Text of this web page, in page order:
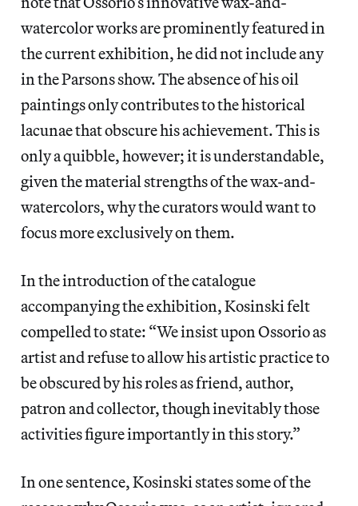
watercolor works are prominently featured in
the current exhibition, he did not include any
in the Parsons show. The absence of his oil
paintings only contributes to the historical
lacunae that obscure his achievement. This is
only a quibble, however; it is understandable,
given the material strengths of the wax-and-
watercolors, why the curators would want to
focus more exclusively on them.
In the introduction of the catalogue
accompanying the exhibition, Kosinski felt
compelled to state: “We insist upon Ossorio as
artist and refuse to allow his artistic practice to
be obscured by his roles as friend, author,
patron and collector, though inevitably those
activities figure importantly in this story.”
In one sentence, Kosinski states some of the